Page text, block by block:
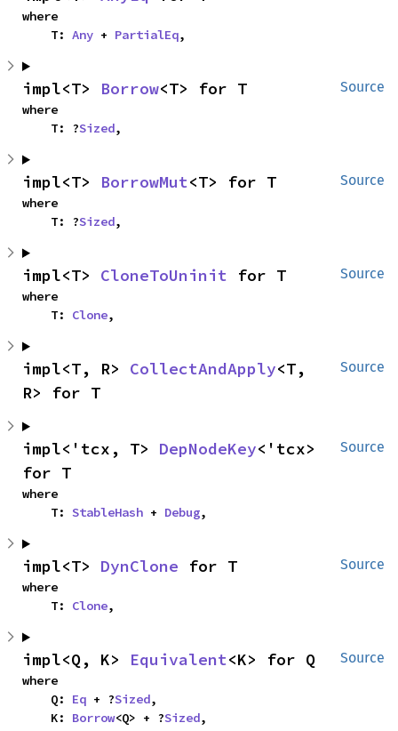
where
    T:
Any + PartialEq,
Source
impl<T> Borrow<T> for T
where
    T: ?
Sized,
Source
impl<T> BorrowMut<T> for T
where
    T: ?
Sized,
Source
impl<T> CloneToUninit for T
where
    T:
Clone,
Source
impl<T, R> CollectAndApply<T,
R> for T
Source
impl<'tcx, T> DepNodeKey<'tcx>
for T
where
    T:
StableHash + Debug,
Source
impl<T> DynClone for T
where
    T:
Clone,
Source
impl<Q, K> Equivalent<K> for Q
where
    Q:
Eq + ?Sized,
    K:
Borrow<Q> + ?Sized,